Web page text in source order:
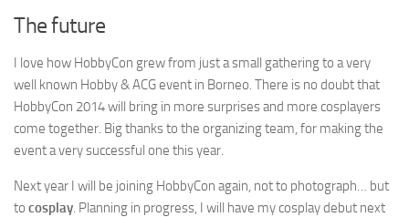
The future
I love how HobbyCon grew from just a small gathering to a very
well known Hobby & ACG event in Borneo. There is no doubt that
HobbyCon 2014 will bring in more surprises and more cosplayers
come together. Big thanks to the organizing team, for making the
event a very successful one this year.
Next year I will be joining HobbyCon again, not to photograph… but
to cosplay. Planning in progress, I will have my cosplay debut next